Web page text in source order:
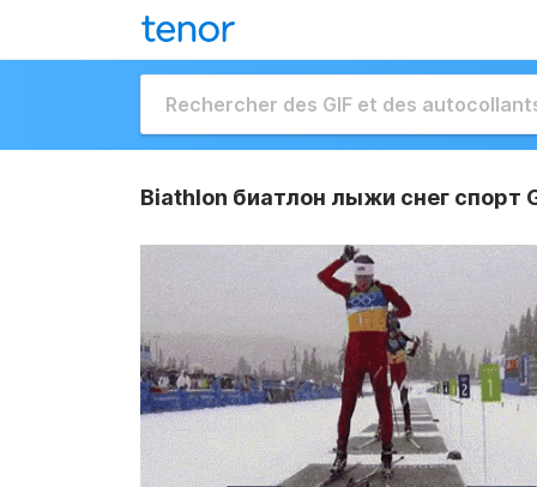
Biathlon биатлон лыжи снег спорт